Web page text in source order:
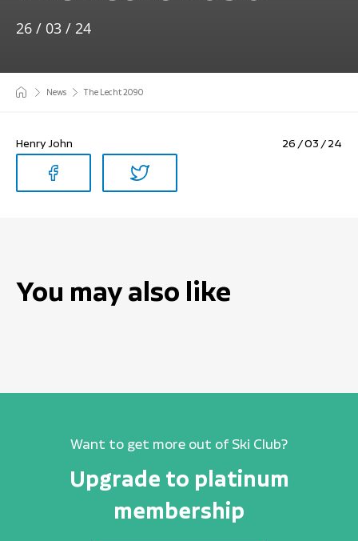
26 / 03 / 24
News The Lecht 2090
Henry John 26 / 03 / 24
You may also like
Want to get more out of Ski Club?
Upgrade to platinum
membership